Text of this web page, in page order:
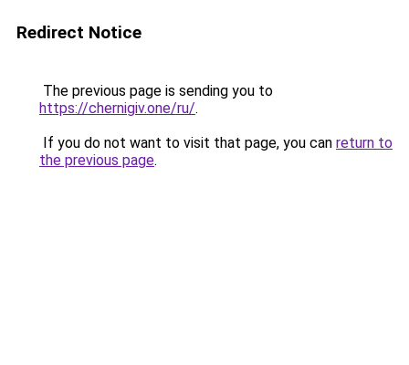
Redirect Notice
The previous page is sending you to
https://chernigiv.one/ru/.
If you do not want to visit that page, you can return to
the previous page.